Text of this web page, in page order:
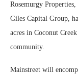
Rosemurgy
Giles Capital Group,
acres in Coconut
community.
Mainstreet will